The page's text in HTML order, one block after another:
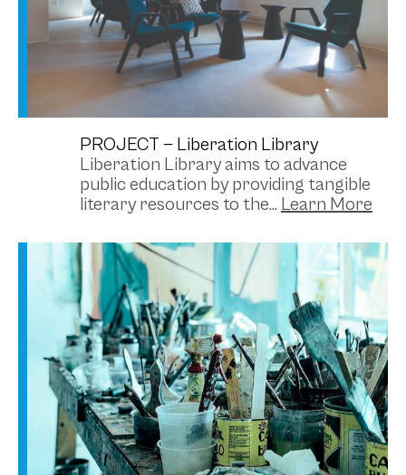
PROJECT — Liberation Library
Liberation Library aims to advance
public education by providing tangible
literary resources to the...